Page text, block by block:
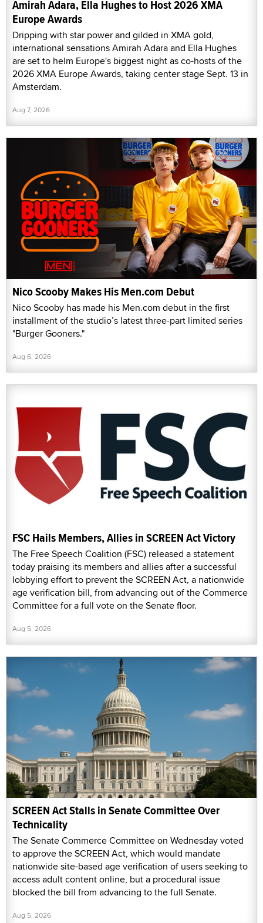
Amirah Adara, Ella Hughes to Host 2026 XMA
Europe Awards
Dripping with star power and gilded in XMA gold,
international sensations Amirah Adara and Ella Hughes
are set to helm Europe's biggest night as co-hosts of the
2026 XMA Europe Awards, taking center stage Sept. 13 in
Amsterdam.
Aug 7, 2026
Nico Scooby Makes His Men.com Debut
Nico Scooby has made his Men.com debut in the first
installment of the studio’s latest three-part limited series
"Burger Gooners."
Aug 6, 2026
FSC Hails Members, Allies in SCREEN Act Victory
The Free Speech Coalition (FSC) released a statement
today praising its members and allies after a successful
lobbying effort to prevent the SCREEN Act, a nationwide
age verification bill, from advancing out of the Commerce
Committee for a full vote on the Senate floor.
Aug 5, 2026
SCREEN Act Stalls in Senate Committee Over
Technicality
The Senate Commerce Committee on Wednesday voted
to approve the SCREEN Act, which would mandate
nationwide site-based age verification of users seeking to
access adult content online, but a procedural issue
blocked the bill from advancing to the full Senate.
Aug 5, 2026